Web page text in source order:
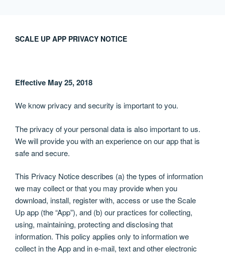
SCALE UP APP PRIVACY NOTICE
Effective May 25, 2018
We know privacy and security is important to you.
The privacy of your personal data is also important to us.
We will provide you with an experience on our app that is
safe and secure.
This Privacy Notice describes (a) the types of information
we may collect or that you may provide when you
download, install, register with, access or use the Scale
Up app (the “App”), and (b) our practices for collecting,
using, maintaining, protecting and disclosing that
information. This policy applies only to information we
collect in the App and in e-mail, text and other electronic